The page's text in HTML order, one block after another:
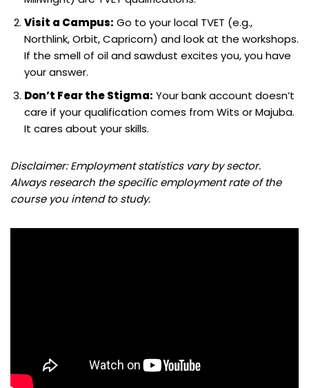
Visit a Campus: Go to your local TVET (e.g.,
Northlink, Orbit, Capricorn) and look at the workshops.
If the smell of oil and sawdust excites you, you have
your answer.
Don’t Fear the Stigma: Your bank account doesn’t
care if your qualification comes from Wits or Majuba.
It cares about your skills.
Disclaimer: Employment statistics vary by sector.
Always research the specific employment rate of the
course you intend to study.